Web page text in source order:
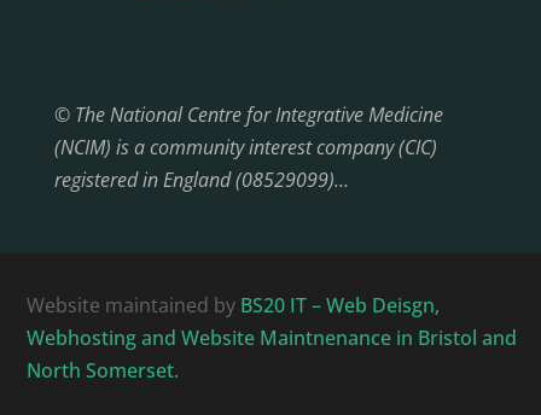
© The National Centre for Integrative Medicine
(NCIM) is a community interest company (CIC)
registered in England (08529099)…
Website maintained by BS20 IT – Web Deisgn,
Webhosting and Website Maintnenance in Bristol and
North Somerset.